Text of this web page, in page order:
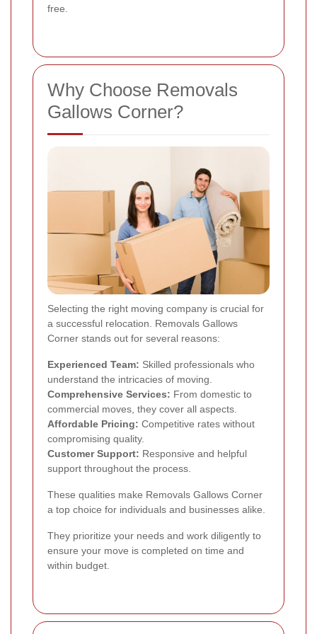
free.
Why Choose Removals
Gallows Corner?
Selecting the right moving company is crucial for
a successful relocation. Removals Gallows
Corner stands out for several reasons:
Experienced Team: Skilled professionals who
understand the intricacies of moving.
Comprehensive Services: From domestic to
commercial moves, they cover all aspects.
Affordable Pricing: Competitive rates without
compromising quality.
Customer Support: Responsive and helpful
support throughout the process.
These qualities make Removals Gallows Corner
a top choice for individuals and businesses alike.
They prioritize your needs and work diligently to
ensure your move is completed on time and
within budget.